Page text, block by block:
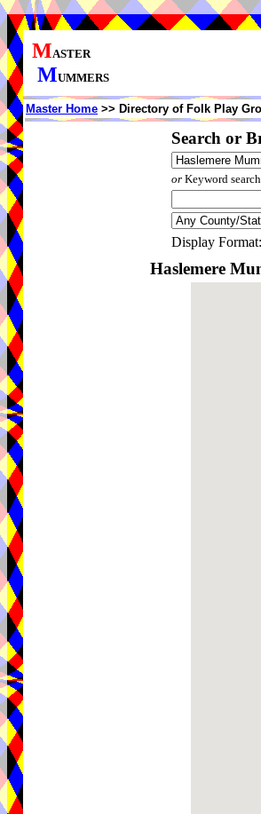
MASTER
MUMMERS
Master Home >> Directory of Folk Play
Search or
orKeyword
Display Format:
Haslemere